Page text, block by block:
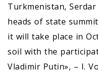
Turkmenistan, Serdar
heads of state
it will take place in
soil with the
Vladimir Putin», – I.